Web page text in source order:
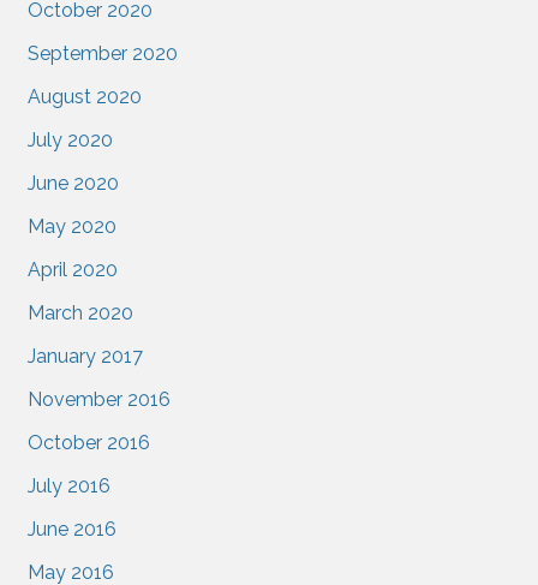
October 2020
September 2020
August 2020
July 2020
June 2020
May 2020
April 2020
March 2020
January 2017
November 2016
October 2016
July 2016
June 2016
May 2016